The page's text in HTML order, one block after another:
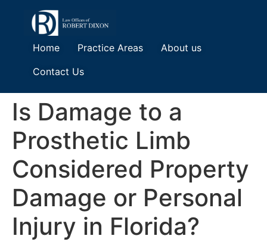
Home Practice Areas
About us
Contact Us
Is Damage to a
Prosthetic Limb
Considered Property
Damage or Personal
Injury in Florida?